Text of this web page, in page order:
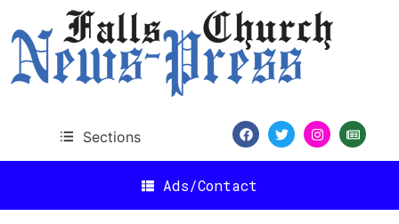
Sections
Ads/Contact